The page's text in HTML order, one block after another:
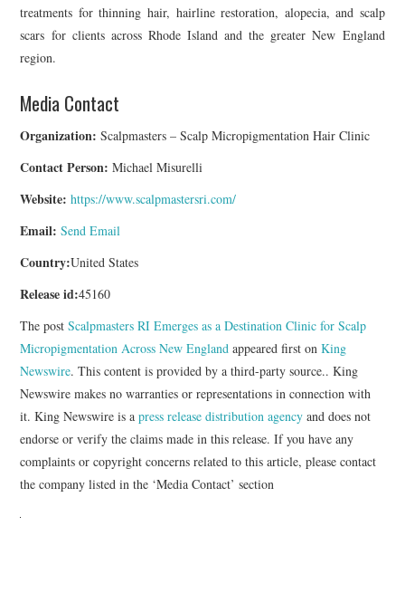
treatments for thinning hair, hairline restoration, alopecia, and scalp
scars for clients across Rhode Island and the greater New England
region.
Media Contact
Organization: Scalpmasters – Scalp Micropigmentation Hair Clinic
Contact Person: Michael Misurelli
Website: https://www.scalpmastersri.com/
Email: Send Email
Country:United States
Release id:45160
The postScalpmasters RI Emerges as a Destination Clinic for Scalp
Micropigmentation Across New England appeared first onKing
Newswire. This content is provided by a third-party source.. King
Newswire makes no warranties or representations in connection with
it. King Newswire is apress release distribution agency and does not
endorse or verify the claims made in this release. If you have any
complaints or copyright concerns related to this article, please contact
the company listed in the ‘Media Contact’ section